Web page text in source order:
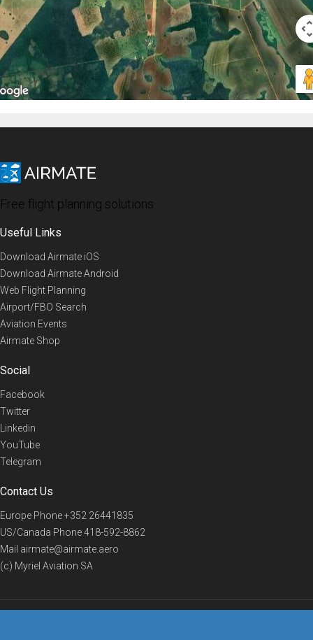
Free flight planning solutions
Useful Links
Download Airmate iOS
Download Airmate Android
Web Flight Planning
Airport/FBO Search
Aviation Events
Airmate Shop
Social
Facebook
Twitter
Linkedin
YouTube
Telegram
Contact Us
Europe Phone+352 26441835
US/Canada Phone418-592-8862
Mail airmate@airmate.aero
(c) Myriel Aviation SA